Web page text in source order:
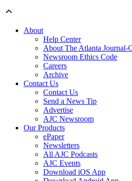
About
Help Center
About The Atlanta Journal-
Newsroom Ethics Code
Careers
Archive
Contact Us
Contact Us
Send a News Tip
Advertise
AJC Newsroom
Our Products
ePaper
Newsletters
All AJC Podcasts
AJC Events
Download iOS App